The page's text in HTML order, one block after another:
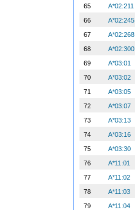
65
A*02:211
66
A*02:245
67
A*02:268
68
A*02:300
69
A*03:01
70
A*03:02
71
A*03:05
72
A*03:07
73
A*03:13
74
A*03:16
75
A*03:30
76
A*11:01
77
A*11:02
78
A*11:03
79
A*11:04